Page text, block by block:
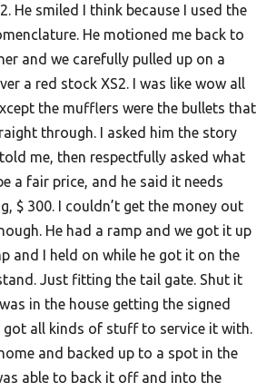
He smiled I think because I used the
He motioned me back to
and we carefully pulled up on a
a red stock XS2. I was like wow all
the mufflers were the bullets that
through. I asked him the story
me, then respectfully asked what
a fair price, and he said it needs
$ 300. I couldn’t get the money out
He had a ramp and we got it up
and I held on while he got it on the
Just fitting the tail gate. Shut it
in the house getting the signed
got all kinds of stuff to service it with.
and backed up to a spot in the
able to back it off and into the